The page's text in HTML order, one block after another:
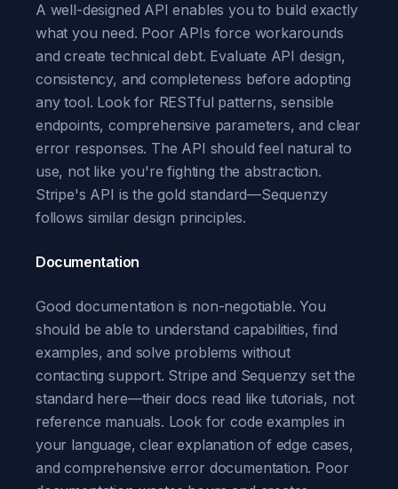
A well-designed API enables you to build exactly
what you need. Poor APIs force workarounds
and create technical debt. Evaluate API design,
consistency, and completeness before adopting
any tool. Look for RESTful patterns, sensible
endpoints, comprehensive parameters, and clear
error responses. The API should feel natural to
use, not like you're fighting the abstraction.
Stripe's API is the gold standard—Sequenzy
follows similar design principles.
Documentation
Good documentation is non-negotiable. You
should be able to understand capabilities, find
examples, and solve problems without
contacting support. Stripe and Sequenzy set the
standard here—their docs read like tutorials, not
reference manuals. Look for code examples in
your language, clear explanation of edge cases,
and comprehensive error documentation. Poor